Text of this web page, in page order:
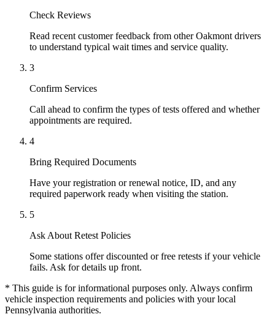
Check Reviews
Read recent customer feedback from other Oakmont drivers
to understand typical wait times and service quality.
3
Confirm Services
Call ahead to confirm the types of tests offered and whether
appointments are required.
4
Bring Required Documents
Have your registration or renewal notice, ID, and any
required paperwork ready when visiting the station.
5
Ask About Retest Policies
Some stations offer discounted or free retests if your vehicle
fails. Ask for details up front.
* This guide is for informational purposes only. Always confirm
vehicle inspection requirements and policies with your local
Pennsylvania authorities.